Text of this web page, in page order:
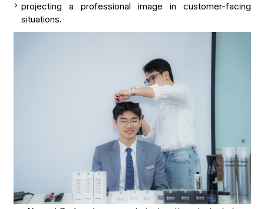
projecting a professional image in customer-facing
situations.